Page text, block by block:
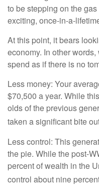
to be stepping on the
exciting, once-in-a-
At this point, it bears
economy. In other
spend as if there is no
Less money: Your
$70,500 a year. While
olds of the previous
taken a significant bite
Less control: This
the pie. While the post-
percent of wealth in the
control about nine